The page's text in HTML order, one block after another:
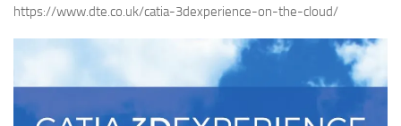
https://www.dte.co.uk/catia-3dexperience-on-the-cloud/